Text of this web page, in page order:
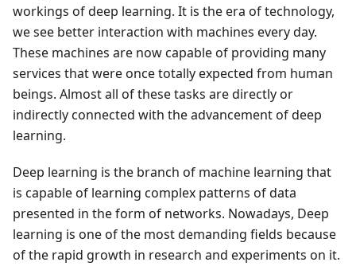
workings of deep learning. It is the era of technology,
we see better interaction with machines every day.
These machines are now capable of providing many
services that were once totally expected from human
beings. Almost all of these tasks are directly or
indirectly connected with the advancement of deep
learning.
Deep learning is the branch of machine learning that
is capable of learning complex patterns of data
presented in the form of networks. Nowadays, Deep
learning is one of the most demanding fields because
of the rapid growth in research and experiments on it.